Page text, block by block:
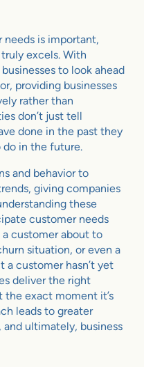
is important,
excels. With
to look ahead
providing businesses
rather than
don’t just tell
done in the past they
in the future.
and behavior to
giving companies
these
customer needs
a customer about to
situation, or even a
customer hasn’t yet
deliver the right
exact moment it’s
leads to greater
ultimately, business